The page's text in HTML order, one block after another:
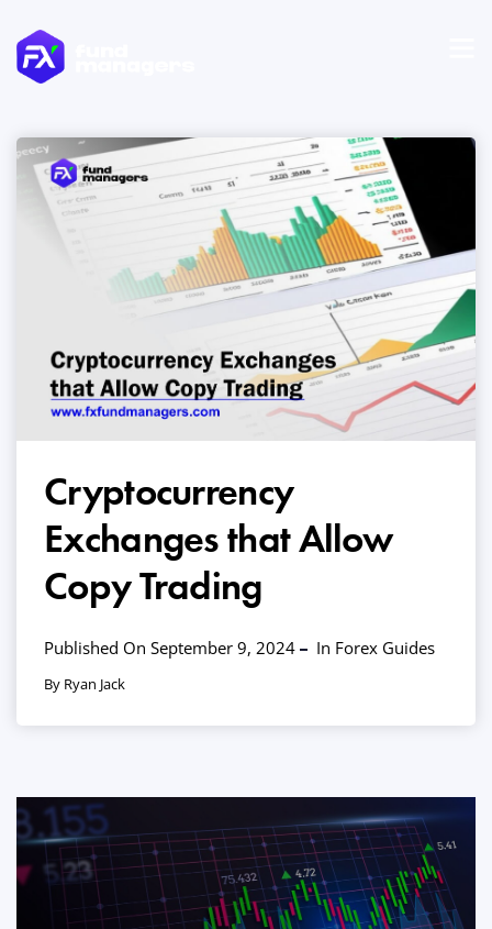
Cryptocurrency
Exchanges that Allow
Copy Trading
Published On September 9, 2024 In Forex Guides
By Ryan Jack